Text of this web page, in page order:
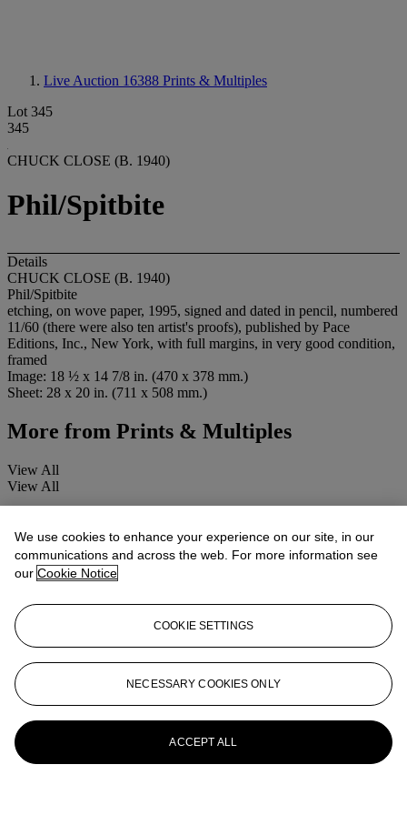
Live Auction 16388 Prints & Multiples
Lot 345
345
CHUCK CLOSE (B. 1940)
Phil/Spitbite
Details
CHUCK CLOSE (B. 1940)
Phil/Spitbite
etching, on wove paper, 1995, signed and dated in pencil, numbered
11/60 (there were also ten artist's proofs), published by Pace
Editions, Inc., New York, with full margins, in very good condition,
framed
Image: 18 ½ x 14 7/8 in. (470 x 378 mm.)
Sheet: 28 x 20 in. (711 x 508 mm.)
More from Prints & Multiples
View All
View All
We use cookies to enhance your experience on our site, in our
communications and across the web. For more information see
our Cookie Notice
COOKIE SETTINGS
NECESSARY COOKIES ONLY
ACCEPT ALL